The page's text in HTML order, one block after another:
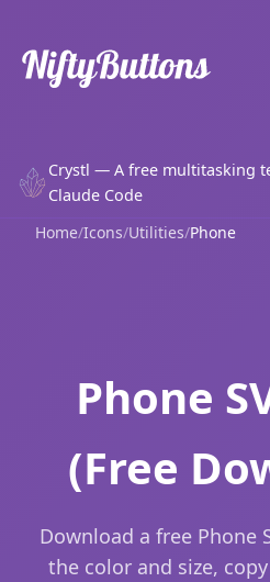
Crystl — A free multitasking
Claude Code
Home/Icons/Utilities/Phone
Phone
(Free
Download a free Phone
the color and size,